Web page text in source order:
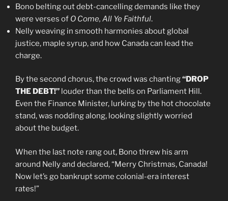
Bono belting out debt-cancelling demands like they
were verses of O Come, All Ye Faithful.
Nelly weaving in smooth harmonies about global
justice, maple syrup, and how Canada can lead the
charge.
By the second chorus, the crowd was chanting“DROP
THE DEBT!” louder than the bells on Parliament Hill.
Even the Finance Minister, lurking by the hot chocolate
stand, was nodding along, looking slightly worried
about the budget.
When the last note rang out, Bono threw his arm
around Nelly and declared, “Merry Christmas, Canada!
Now let’s go bankrupt some colonial-era interest
rates!”